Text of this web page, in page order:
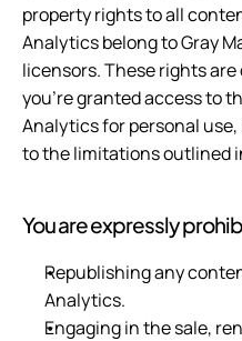
property rights to all
Analytics belong to Gray
licensors. These rights
you're granted access to
Analytics for personal
to the limitations outlined
You are expressly
Republishing any
Analytics.
Engaging in the sale,